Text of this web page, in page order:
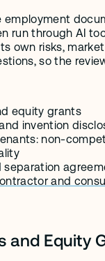
employment
run through AI
own risks,
so the
equity grants
invention
non-
separation
and
and Equity